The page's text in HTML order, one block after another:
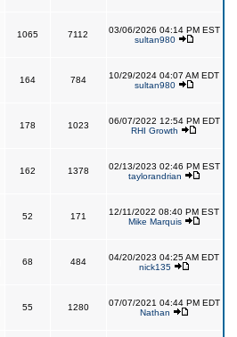
1065 7112
03/06/2026 04:14 PM EST
sultan980
164 784
10/29/2024 04:07 AM EDT
sultan980
178 1023
06/07/2022 12:54 PM EDT
RHI Growth
162 1378
02/13/2023 02:46 PM EST
taylorandrian
52 171
12/11/2022 08:40 PM EST
Mike Marquis
68 484
04/20/2023 04:25 AM EDT
nick135
55 1280
07/07/2021 04:44 PM EDT
Nathan